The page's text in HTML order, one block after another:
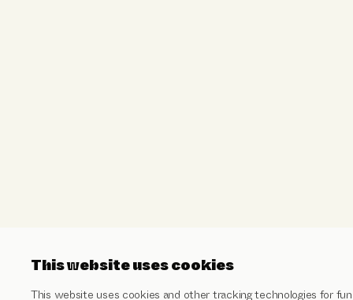
This website uses cookies
This website uses cookies and other tracking technologies for